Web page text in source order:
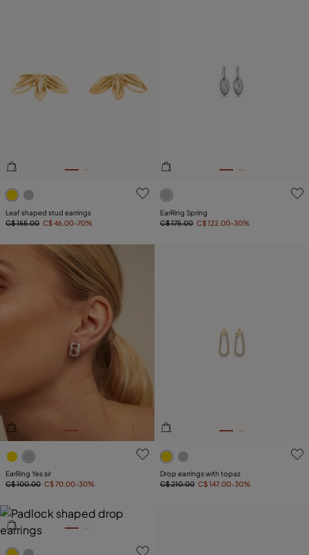
4.7 out of 5 Customer Rating
Leaf shaped stud earrings
C$ 155.00 C$ 46.00-70%
3.9 out of 5 Customer
EarRing Spring
C$ 175.00 C$ 122.00-30%
3.6 out of 5 Customer Rating
EarRing Yes sir
C$ 100.00 C$ 70.00-30%
4.1 out of 5 Customer
Drop earrings with topaz
C$ 210.00 C$ 147.00-30%
5 out of 5 Customer Rating